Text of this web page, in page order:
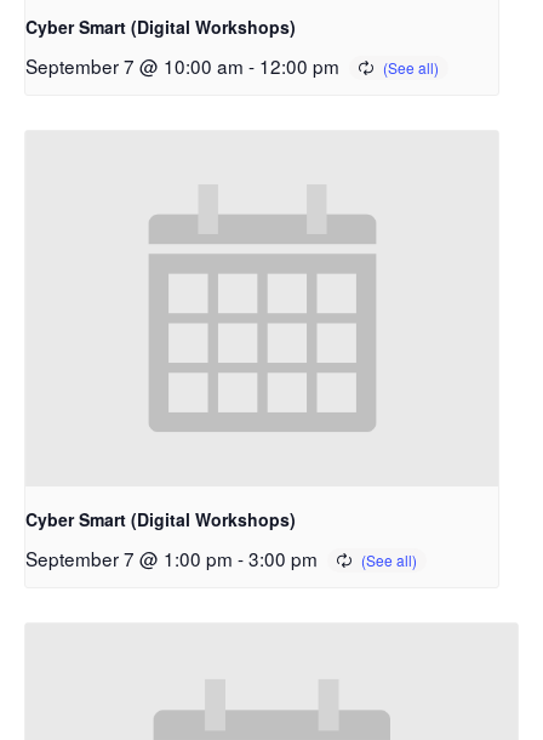
Cyber Smart (Digital Workshops)
September 7 @ 10:00 am - 12:00 pm
Cyber Smart (Digital Workshops)
September 7 @ 1:00 pm -3:00 pm